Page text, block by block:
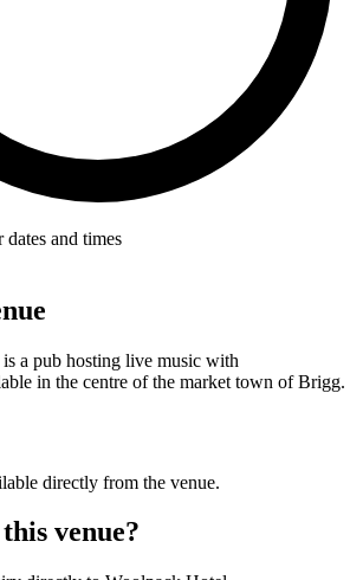
and times
a pub hosting live music with
in the centre of the market town of Brigg.
directly from the venue.
venue?